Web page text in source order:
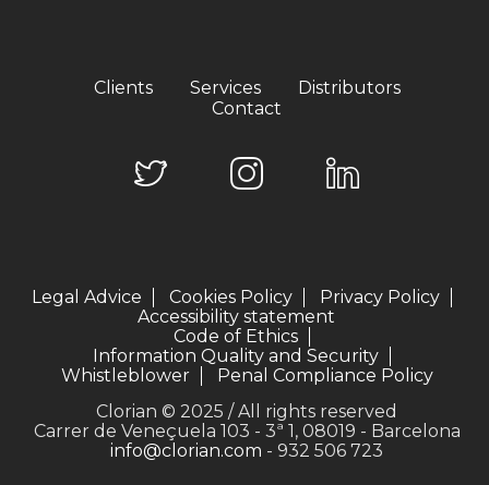
Clients Services
Distributors
Contact
Legal Advice Cookies Policy
Privacy Policy
Accessibility statement
Code of Ethics
Information Quality and Security
Whistleblower
Penal Compliance Policy
Clorian © 2025 / All rights reserved
Carrer de Veneçuela 103 - 3ª 1, 08019 - Barcelona
info@clorian.com - 932 506 723